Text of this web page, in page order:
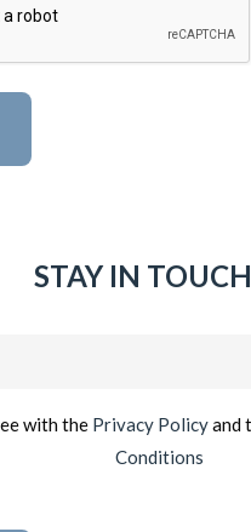
STAY IN TOUCH
with the Privacy Policyand
Conditions